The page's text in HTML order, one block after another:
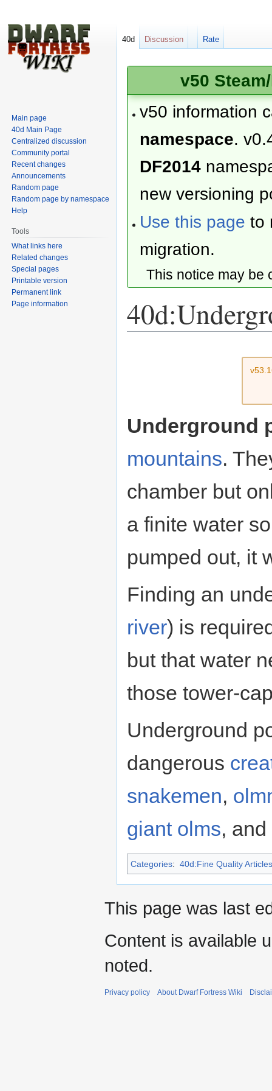
v50
v50 information
namespace.
DF2014
new versioning
Use this page to
migration.
This notice may
Underground
mountains.
chamber but
a finite water
pumped out, it
Finding an
river) is
but that water
those tower-
Underground
dangerous
snakemen,
giant olms, and
Categories: 40d:Fine Quality Articles
40d Discussion Rate
Main page
40d Main Page
Centralized discussion
Community portal
Recent changes
Announcements
Random page
Random page by namespace
Help
Tools
What links here
Related changes
Special pages
Printable version
Permanent link
Page information
This page was last
Content is available
noted.
Privacy policy About Dwarf Fortress Wiki